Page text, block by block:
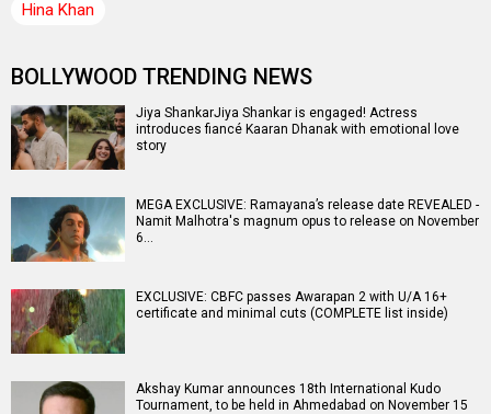
Hina Khan
BOLLYWOOD TRENDING NEWS
Jiya ShankarJiya Shankar is engaged! Actress
introduces fiancé Kaaran Dhanak with emotional love
story
MEGA EXCLUSIVE: Ramayana’s release date REVEALED -
Namit Malhotra's magnum opus to release on November
6…
EXCLUSIVE: CBFC passes Awarapan 2 with U/A 16+
certificate and minimal cuts (COMPLETE list inside)
Akshay Kumar announces 18th International Kudo
Tournament, to be held in Ahmedabad on November 15